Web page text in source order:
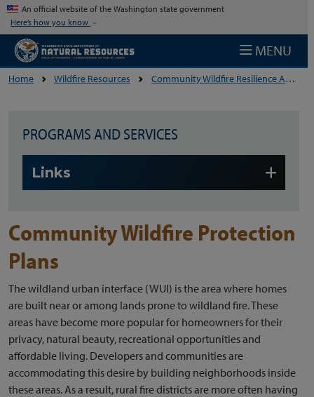
Skip to main content
An official website of the Washington state government
Here’s how you know
MENU
Home Wildfire Resources Community Wildfire Resilience And Preparedness
PROGRAMS AND SERVICES
Links
Community Wildfire Protection
Plans
The wildland urban interface (WUI) is the area where homes
are built near or among lands prone to wildland fire. These
areas have become more popular for homeowners for their
privacy, natural beauty, recreational opportunities and
affordable living. Developers and communities are
accommodating this desire by building neighborhoods inside
these areas. As a result, rural fire districts are more often having